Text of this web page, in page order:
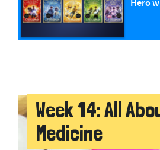
Hero
Week 14: All
Medicine